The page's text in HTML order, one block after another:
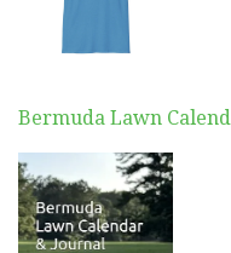
Bermuda Lawn